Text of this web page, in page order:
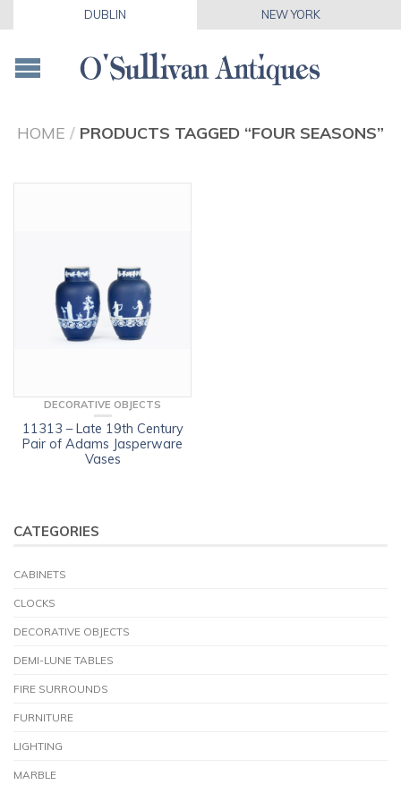
DUBLIN NEW YORK
HOME / PRODUCTS TAGGED “FOUR SEASONS”
DECORATIVE OBJECTS
11313 – Late 19th Century
Pair of Adams Jasperware
Vases
CATEGORIES
CABINETS
CLOCKS
DECORATIVE OBJECTS
DEMI-LUNE TABLES
FIRE SURROUNDS
FURNITURE
LIGHTING
MARBLE